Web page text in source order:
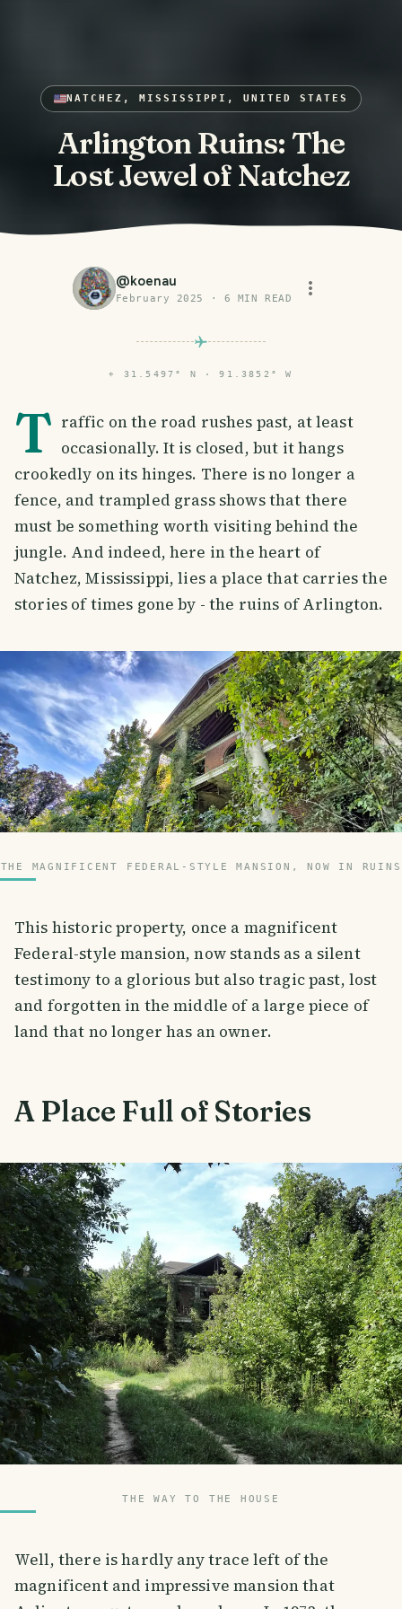
NATCHEZ, MISSISSIPPI, UNITED STATES
Arlington Ruins: The
Lost Jewel of Natchez
@koenau
February 2025 · 6 MIN READ
⌖ 31.5497° N · 91.3852° W
T raffic on the road rushes past, at least
occasionally. It is closed, but it hangs
crookedly on its hinges. There is no longer a
fence, and trampled grass shows that there
must be something worth visiting behind the
jungle. And indeed, here in the heart of
Natchez, Mississippi, lies a place that carries the
stories of times gone by - the ruins of Arlington.
THE MAGNIFICENT FEDERAL-STYLE MANSION, NOW IN RUINS
This historic property, once a magnificent
Federal-style mansion, now stands as a silent
testimony to a glorious but also tragic past, lost
and forgotten in the middle of a large piece of
land that no longer has an owner.
A Place Full of Stories
THE WAY TO THE HOUSE
Well, there is hardly any trace left of the
magnificent and impressive mansion that